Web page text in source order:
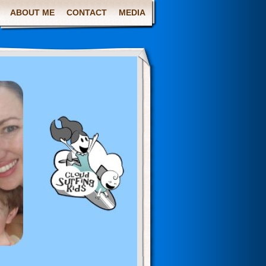
ABOUT ME CONTACT MEDIA